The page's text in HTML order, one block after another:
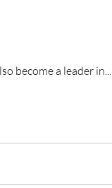
become a leader in...